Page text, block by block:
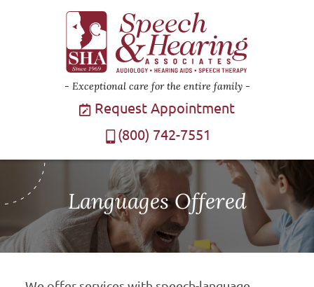
Exceptional care for the entire family
Request Appointment
(800) 742-7551
Languages Offered